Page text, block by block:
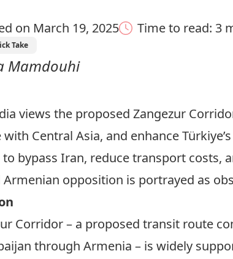
on March 19, 2025 Time to read: 3
Take
Mamdouhi
views the proposed Zangezur
Central Asia, and enhance
to bypass Iran, reduce transport costs,
opposition is portrayed as
Corridor – a proposed transit route
through Armenia – is widely